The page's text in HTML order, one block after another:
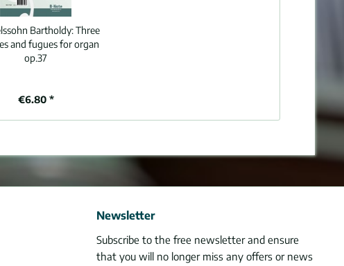
Bartholdy:Three
and fugues for organ
op.37
€6.80 *
Newsletter
Subscribe to the free newsletter and ensure
that you will no longer miss any offers or news